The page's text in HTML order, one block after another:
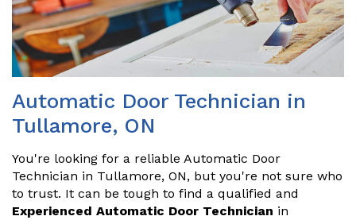
Automatic Door Technician in
Tullamore, ON
You're looking for a reliable Automatic Door
Technician in Tullamore, ON, but you're not sure who
to trust. It can be tough to find a qualified and
Experienced Automatic Door Technician in